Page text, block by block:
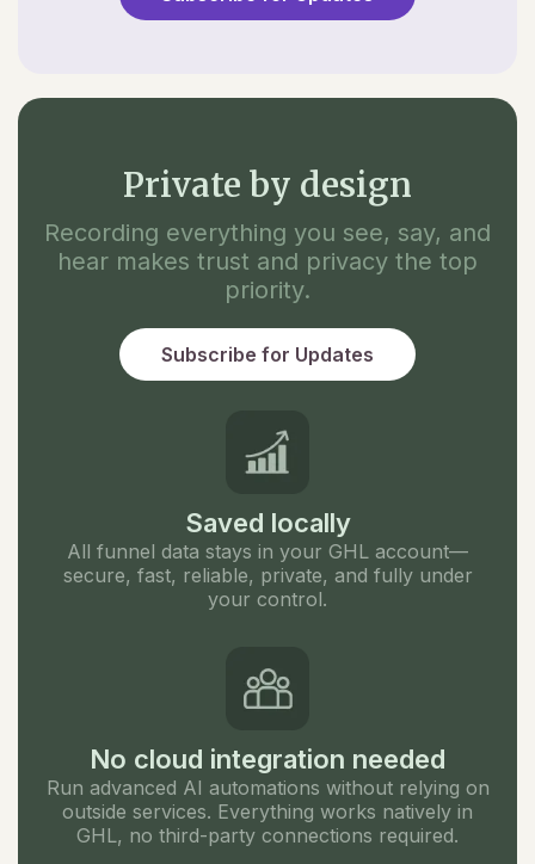
Private by design
Recording everything you see, say, and
hear makes trust and privacy the top
priority.
Subscribe for Updates
Saved locally
All funnel data stays in your GHL account—
secure, fast, reliable, private, and fully under
your control.
No cloud integration needed
Run advanced AI automations without relying on
outside services. Everything works natively in
GHL, no third-party connections required.